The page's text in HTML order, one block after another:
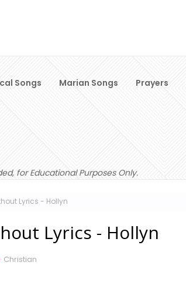
Songs Marian Songs Prayers
for Educational Purposes Only.
Lyrics - Hollyn
Lyrics - Hollyn
Christian